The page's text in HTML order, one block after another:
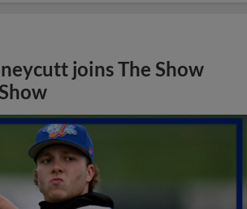
joins The Show